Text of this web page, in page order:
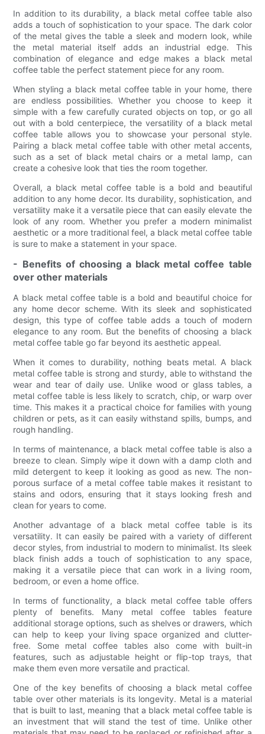
In addition to its durability, a black metal coffee table also
adds a touch of sophistication to your space. The dark color
of the metal gives the table a sleek and modern look, while
the metal material itself adds an industrial edge. This
combination of elegance and edge makes a black metal
coffee table the perfect statement piece for any room.
When styling a black metal coffee table in your home, there
are endless possibilities. Whether you choose to keep it
simple with a few carefully curated objects on top, or go all
out with a bold centerpiece, the versatility of a black metal
coffee table allows you to showcase your personal style.
Pairing a black metal coffee table with other metal accents,
such as a set of black metal chairs or a metal lamp, can
create a cohesive look that ties the room together.
Overall, a black metal coffee table is a bold and beautiful
addition to any home decor. Its durability, sophistication, and
versatility make it a versatile piece that can easily elevate the
look of any room. Whether you prefer a modern minimalist
aesthetic or a more traditional feel, a black metal coffee table
is sure to make a statement in your space.
- Benefits of choosing a black metal coffee table
over other materials
A black metal coffee table is a bold and beautiful choice for
any home decor scheme. With its sleek and sophisticated
design, this type of coffee table adds a touch of modern
elegance to any room. But the benefits of choosing a black
metal coffee table go far beyond its aesthetic appeal.
When it comes to durability, nothing beats metal. A black
metal coffee table is strong and sturdy, able to withstand the
wear and tear of daily use. Unlike wood or glass tables, a
metal coffee table is less likely to scratch, chip, or warp over
time. This makes it a practical choice for families with young
children or pets, as it can easily withstand spills, bumps, and
rough handling.
In terms of maintenance, a black metal coffee table is also a
breeze to clean. Simply wipe it down with a damp cloth and
mild detergent to keep it looking as good as new. The non-
porous surface of a metal coffee table makes it resistant to
stains and odors, ensuring that it stays looking fresh and
clean for years to come.
Another advantage of a black metal coffee table is its
versatility. It can easily be paired with a variety of different
decor styles, from industrial to modern to minimalist. Its sleek
black finish adds a touch of sophistication to any space,
making it a versatile piece that can work in a living room,
bedroom, or even a home office.
In terms of functionality, a black metal coffee table offers
plenty of benefits. Many metal coffee tables feature
additional storage options, such as shelves or drawers, which
can help to keep your living space organized and clutter-
free. Some metal coffee tables also come with built-in
features, such as adjustable height or flip-top trays, that
make them even more versatile and practical.
One of the key benefits of choosing a black metal coffee
table over other materials is its longevity. Metal is a material
that is built to last, meaning that a black metal coffee table is
an investment that will stand the test of time. Unlike other